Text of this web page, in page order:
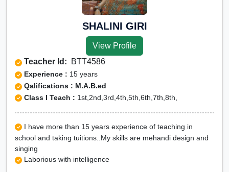
SHALINI GIRI
View Profile
Teacher Id: BTT4586
Experience : 15 years
Qalifications : M.A.B.ed
Class I Teach : 1st,2nd,3rd,4th,5th,6th,7th,8th,
I have more than 15 years experience of teaching in
school and taking tuitions..My skills are mehandi design and
singing
Laborious with intelligence